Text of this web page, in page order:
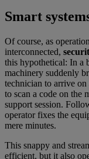
Smart
Of course, as
interconnected,
this hypothetical: In a
machinery suddenly
technician to arrive on
to scan a code on the
support session.
operator fixes the
mere minutes.
This snappy and
efficient, but it also